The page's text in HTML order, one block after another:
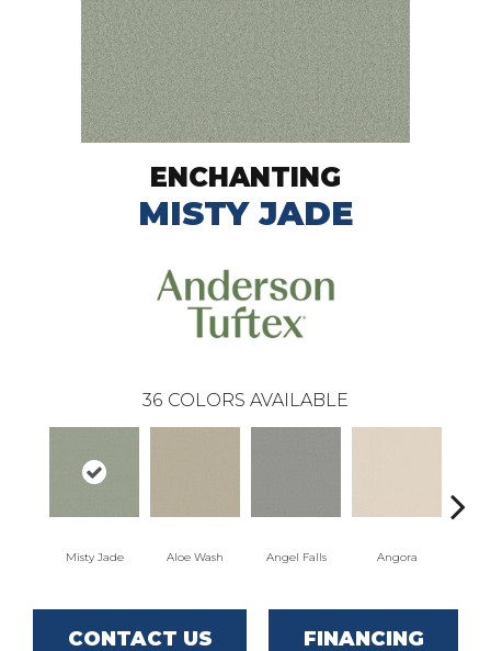
ENCHANTING
MISTY JADE
36 COLORS AVAILABLE
Misty Jade Aloe Wash Angel Falls Angora
CONTACT US FINANCING